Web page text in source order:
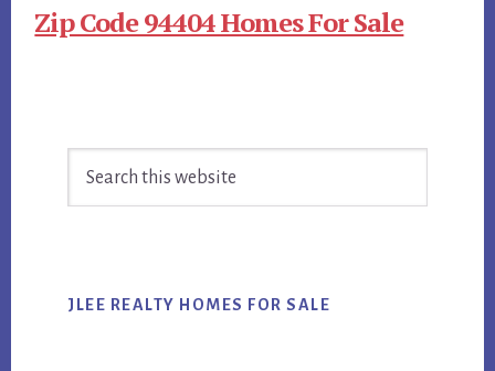
Zip Code 94404 Homes For Sale
Sidebar
JLEE REALTY HOMES FOR SALE